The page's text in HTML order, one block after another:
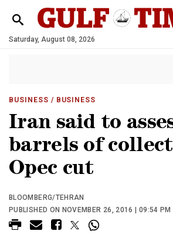
Saturday, August 08, 2026
BUSINESS / BUSINESS
Iran said to
barrels of
Opec cut
BLOOMBERG/TEHRAN
PUBLISHED ON NOVEMBER 26, 2016 | 09:54 PM